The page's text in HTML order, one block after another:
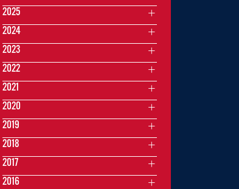
2025
2024
2023
2022
2021
2020
2019
2018
2017
2016